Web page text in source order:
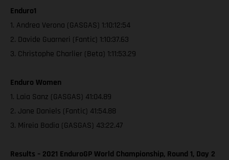
Enduro1
1. Andrea Verona (GASGAS) 1:10:12:54
2. Davide Guarneri (Fantic) 1:10:37.63
3. Christophe Charlier (Beta) 1:11:53.29
Enduro Women
1. Laia Sanz (GASGAS) 41:04.89
2. Jane Daniels (Fantic) 41:54.88
3. Mireia Badia (GASGAS) 43:22.47
Results – 2021 EnduroGP World Championship, Round 1, Day 2